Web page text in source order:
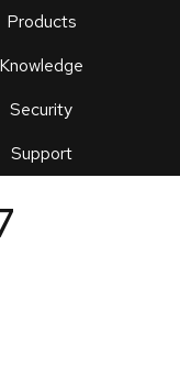
Products
Knowledge
Security
Support
an